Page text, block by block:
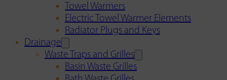
Towel Warmers
Electric Towel Warmer Elements
Radiator Plugs and Keys
Drainage
Waste Traps and Grilles
Basin Waste Grilles